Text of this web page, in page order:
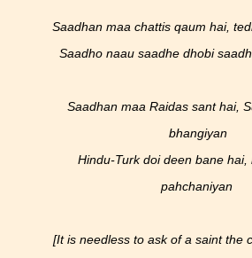
Saadhan maa chattis qaum hai,
Saadho naau saadhe dhobi
Saadhan maa Raidas sant hai,
bhangiyan
Hindu-Turk doi deen bane hai,
pahchaniyan
[It is needless to ask of a saint the